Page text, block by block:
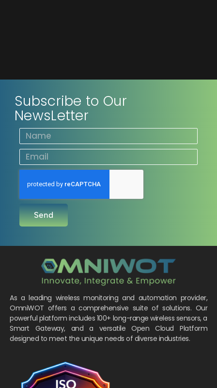
Subscribe to Our
NewsLetter
Send
As a leading wireless monitoring and automation provider,
OmniWOT offers a comprehensive suite of solutions. Our
powerful platform includes 100+ long-range wireless sensors, a
Smart Gateway, and a versatile Open Cloud Platform
designed to meet the unique needs of diverse industries.